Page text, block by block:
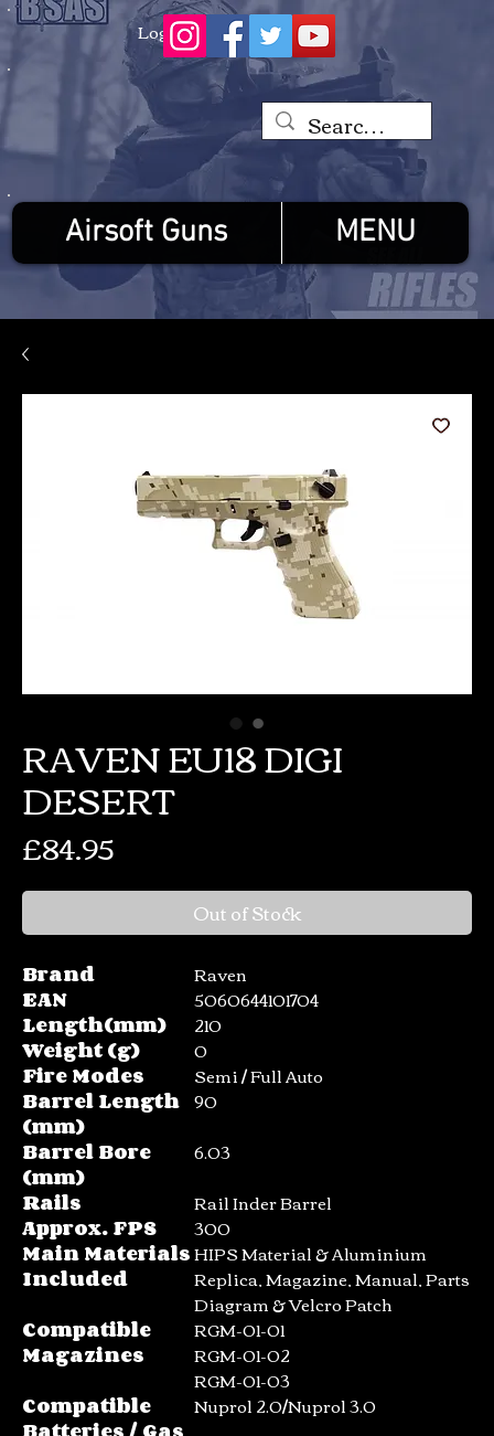
Log In
Airsoft Guns MENU
RAVEN EU18 DIGI
DESERT
£84.95
Out of Stock
Brand
Raven
EAN
5060644101704
Length(mm)
210
Weight (g)
0
Fire Modes
Semi / Full Auto
Barrel Length
(mm)
90
Barrel Bore
(mm)
6.03
Rails
Rail Inder Barrel
Approx. FPS
300
Main MaterialsHIPS Material & Aluminium
Included
Replica, Magazine, Manual, Parts
Diagram & Velcro Patch
Compatible
Magazines
RGM-01-01
RGM-01-02
RGM-01-03
Compatible
Nuprol 2.0/Nuprol 3.0